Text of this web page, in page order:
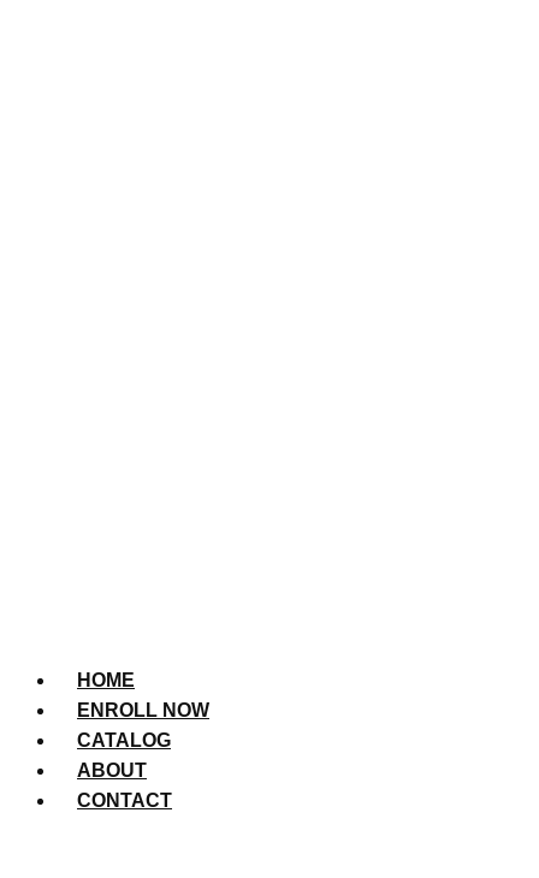
HOME
ENROLL NOW
CATALOG
ABOUT
CONTACT